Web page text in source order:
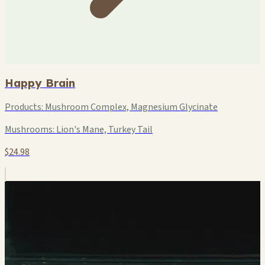
Happy Brain
Products: Mushroom Complex, Magnesium Glycinate
Mushrooms: Lion's Mane, Turkey Tail
$24.98